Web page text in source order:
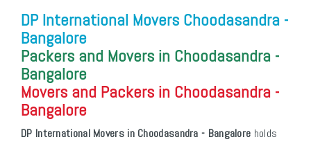
DP International Movers Choodasandra -
Bangalore
Packers and Movers in Choodasandra -
Bangalore
Movers and Packers in Choodasandra -
Bangalore
DP International Movers in Choodasandra - Bangalore holds